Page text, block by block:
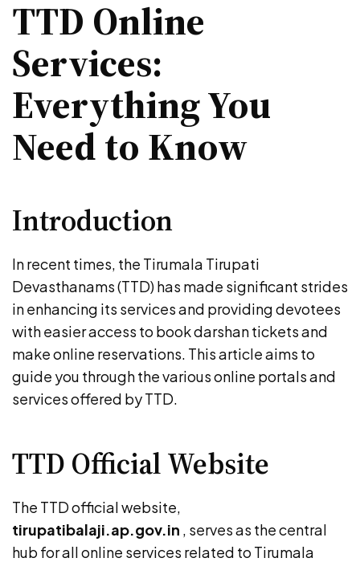
TTD Online
Services:
Everything You
Need to Know
Introduction
In recent times, the Tirumala Tirupati
Devasthanams (TTD) has made significant strides
in enhancing its services and providing devotees
with easier access to book darshan tickets and
make online reservations. This article aims to
guide you through the various online portals and
services offered by TTD.
TTD Official Website
The TTD official website,
tirupatibalaji.ap.gov.in , serves as the central
hub for all online services related to Tirumala